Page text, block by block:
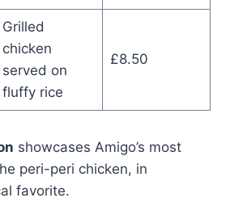
Grilled
chicken
served on
fluffy rice
£8.50
showcases Amigo’s most
peri-peri chicken, in
favorite.